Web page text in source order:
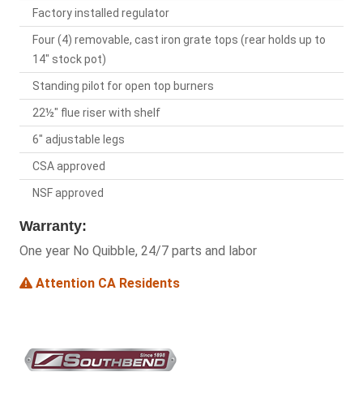
Factory installed regulator
Four (4) removable, cast iron grate tops (rear holds up to
14" stock pot)
Standing pilot for open top burners
22½" flue riser with shelf
6" adjustable legs
CSA approved
NSF approved
Warranty:
One year No Quibble, 24/7 parts and labor
Attention CA Residents